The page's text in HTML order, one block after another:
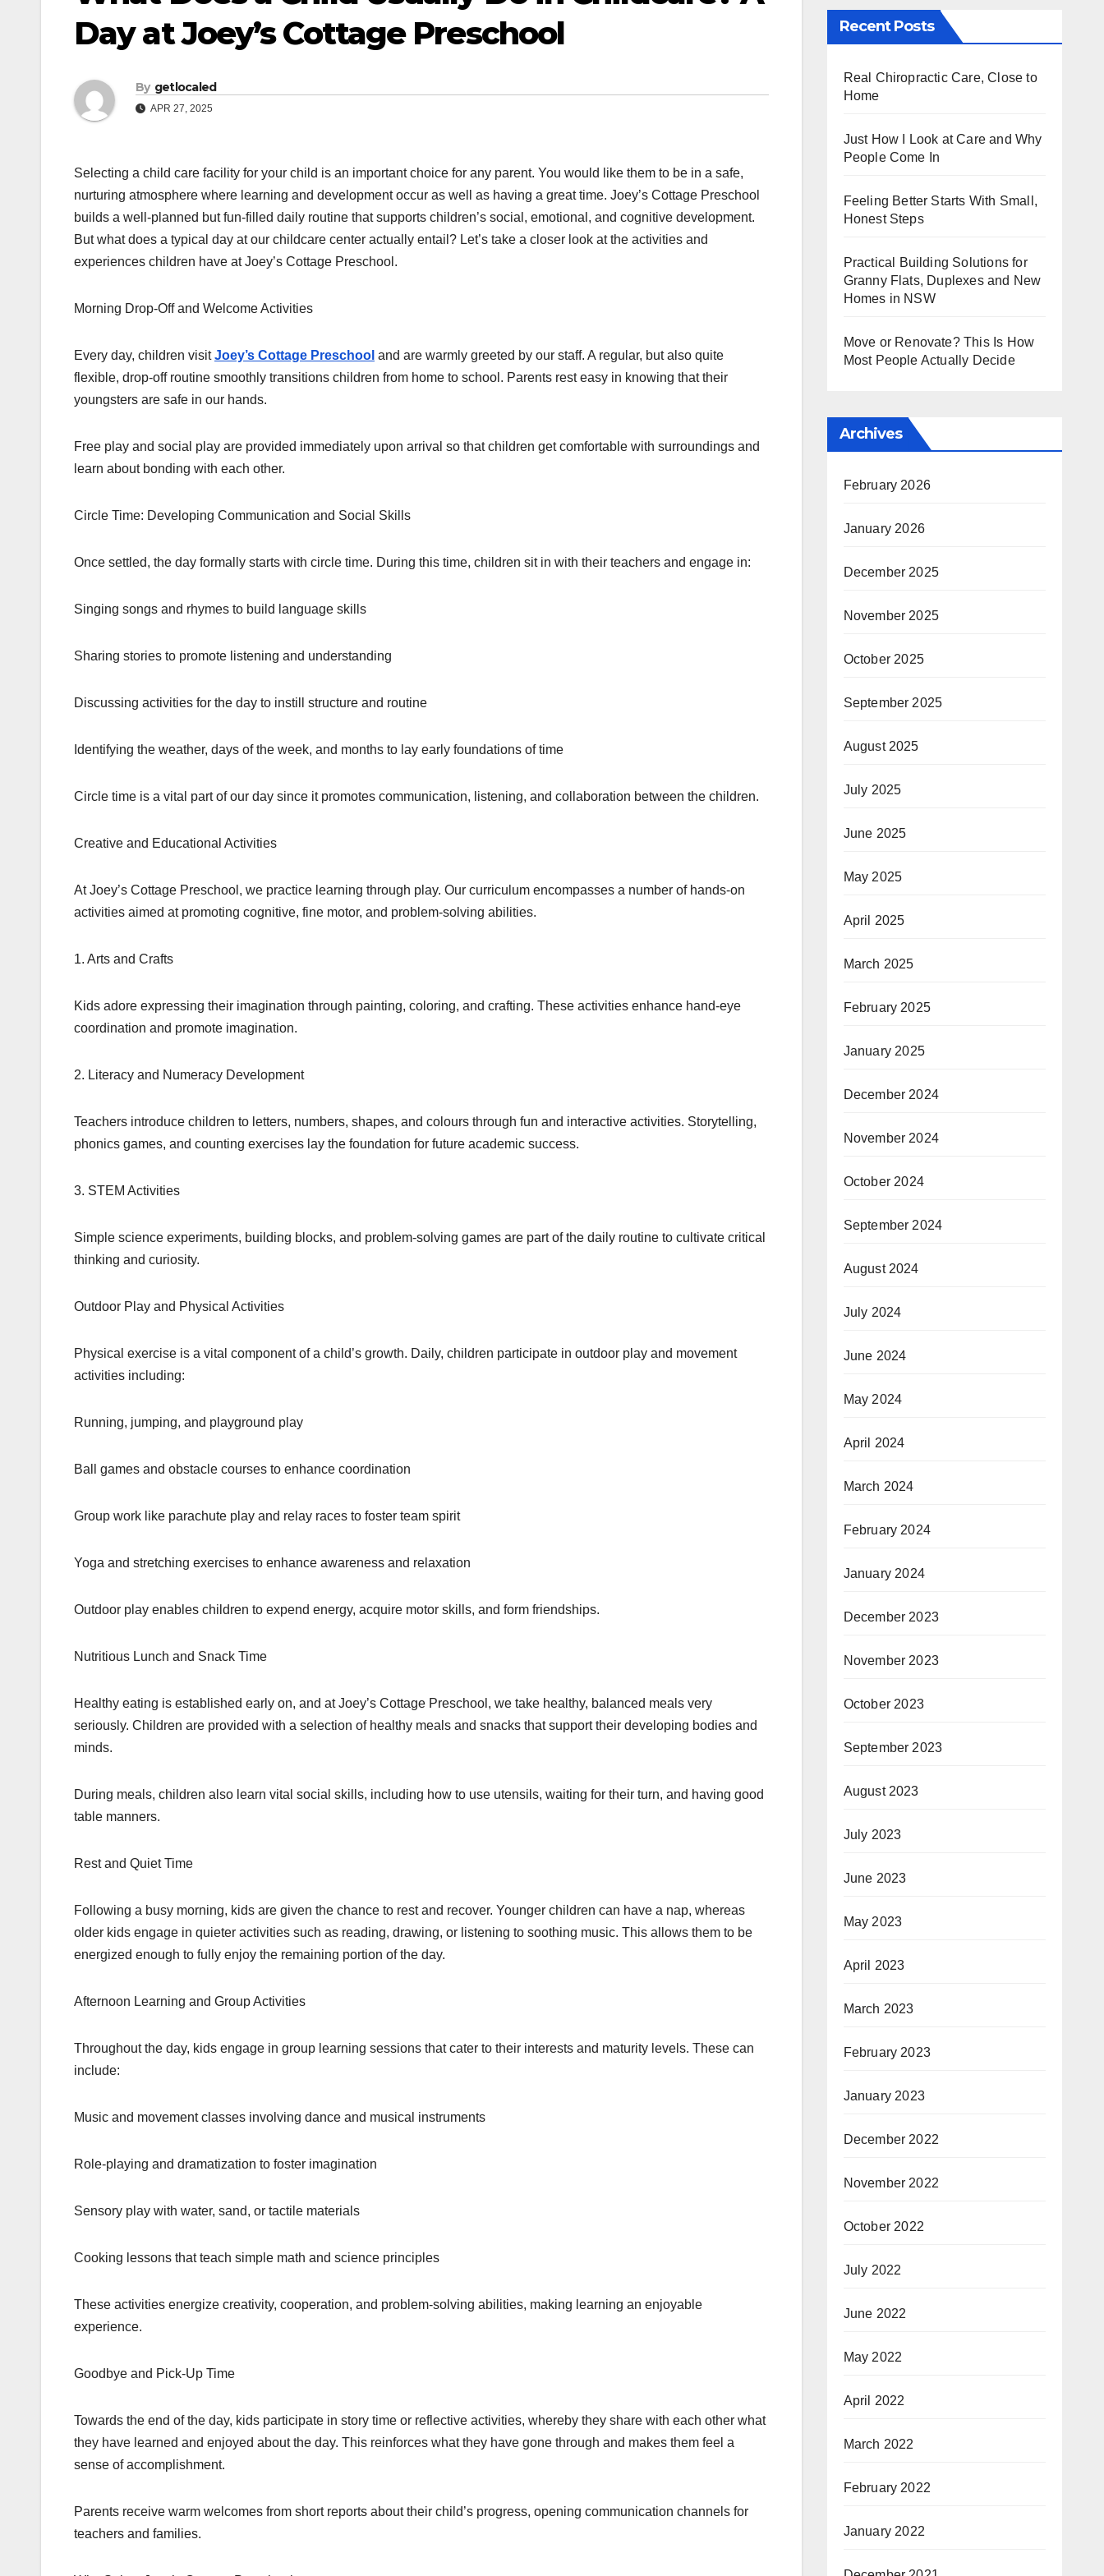
Day at Joey’s Cottage Preschool
By getlocaled
APR 27, 2025
Selecting a child care facility for your child is an important choice for any parent. You would like them to be in a safe,
nurturing atmosphere where learning and development occur as well as having a great time. Joey’s Cottage Preschool
builds a well-planned but fun-filled daily routine that supports children’s social, emotional, and cognitive development.
But what does a typical day at our childcare center actually entail? Let’s take a closer look at the activities and
experiences children have at Joey’s Cottage Preschool.
Morning Drop-Off and Welcome Activities
Every day, children visitJoey’s Cottage Preschool and are warmly greeted by our staff. A regular, but also quite
flexible, drop-off routine smoothly transitions children from home to school. Parents rest easy in knowing that their
youngsters are safe in our hands.
Free play and social play are provided immediately upon arrival so that children get comfortable with surroundings and
learn about bonding with each other.
Circle Time: Developing Communication and Social Skills
Once settled, the day formally starts with circle time. During this time, children sit in with their teachers and engage in:
Singing songs and rhymes to build language skills
Sharing stories to promote listening and understanding
Discussing activities for the day to instill structure and routine
Identifying the weather, days of the week, and months to lay early foundations of time
Circle time is a vital part of our day since it promotes communication, listening, and collaboration between the children.
Creative and Educational Activities
At Joey’s Cottage Preschool, we practice learning through play. Our curriculum encompasses a number of hands-on
activities aimed at promoting cognitive, fine motor, and problem-solving abilities.
1. Arts and Crafts
Kids adore expressing their imagination through painting, coloring, and crafting. These activities enhance hand-eye
coordination and promote imagination.
2. Literacy and Numeracy Development
Teachers introduce children to letters, numbers, shapes, and colours through fun and interactive activities. Storytelling,
phonics games, and counting exercises lay the foundation for future academic success.
3. STEM Activities
Simple science experiments, building blocks, and problem-solving games are part of the daily routine to cultivate critical
thinking and curiosity.
Outdoor Play and Physical Activities
Physical exercise is a vital component of a child’s growth. Daily, children participate in outdoor play and movement
activities including:
Running, jumping, and playground play
Ball games and obstacle courses to enhance coordination
Group work like parachute play and relay races to foster team spirit
Yoga and stretching exercises to enhance awareness and relaxation
Outdoor play enables children to expend energy, acquire motor skills, and form friendships.
Nutritious Lunch and Snack Time
Healthy eating is established early on, and at Joey’s Cottage Preschool, we take healthy, balanced meals very
seriously. Children are provided with a selection of healthy meals and snacks that support their developing bodies and
minds.
During meals, children also learn vital social skills, including how to use utensils, waiting for their turn, and having good
table manners.
Rest and Quiet Time
Following a busy morning, kids are given the chance to rest and recover. Younger children can have a nap, whereas
older kids engage in quieter activities such as reading, drawing, or listening to soothing music. This allows them to be
energized enough to fully enjoy the remaining portion of the day.
Afternoon Learning and Group Activities
Throughout the day, kids engage in group learning sessions that cater to their interests and maturity levels. These can
include:
Music and movement classes involving dance and musical instruments
Role-playing and dramatization to foster imagination
Sensory play with water, sand, or tactile materials
Cooking lessons that teach simple math and science principles
These activities energize creativity, cooperation, and problem-solving abilities, making learning an enjoyable
experience.
Goodbye and Pick-Up Time
Towards the end of the day, kids participate in story time or reflective activities, whereby they share with each other what
they have learned and enjoyed about the day. This reinforces what they have gone through and makes them feel a
sense of accomplishment.
Parents receive warm welcomes from short reports about their child’s progress, opening communication channels for
teachers and families.
Recent Posts
Real Chiropractic Care, Close to
Home
Just How I Look at Care and Why
People Come In
Feeling Better Starts With Small,
Honest Steps
Practical Building Solutions for
Granny Flats, Duplexes and New
Homes in NSW
Move or Renovate? This Is How
Most People Actually Decide
Archives
February 2026
January 2026
December 2025
November 2025
October 2025
September 2025
August 2025
July 2025
June 2025
May 2025
April 2025
March 2025
February 2025
January 2025
December 2024
November 2024
October 2024
September 2024
August 2024
July 2024
June 2024
May 2024
April 2024
March 2024
February 2024
January 2024
December 2023
November 2023
October 2023
September 2023
August 2023
July 2023
June 2023
May 2023
April 2023
March 2023
February 2023
January 2023
December 2022
November 2022
October 2022
July 2022
June 2022
May 2022
April 2022
March 2022
February 2022
January 2022